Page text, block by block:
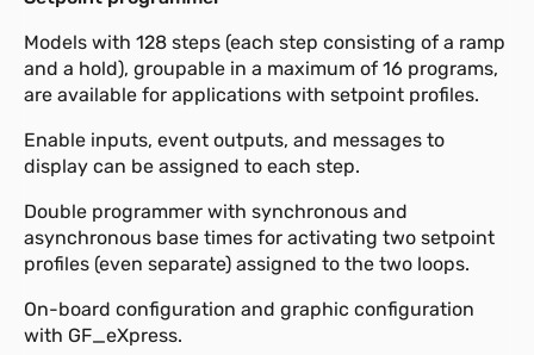
Models with 128 steps (each step consisting of a ramp
and a hold), groupable in a maximum of 16 programs,
are available for applications with setpoint profiles.
Enable inputs, event outputs, and messages to
display can be assigned to each step.
Double programmer with synchronous and
asynchronous base times for activating two setpoint
profiles (even separate) assigned to the two loops.
On-board configuration and graphic configuration
with GF_eXpress.